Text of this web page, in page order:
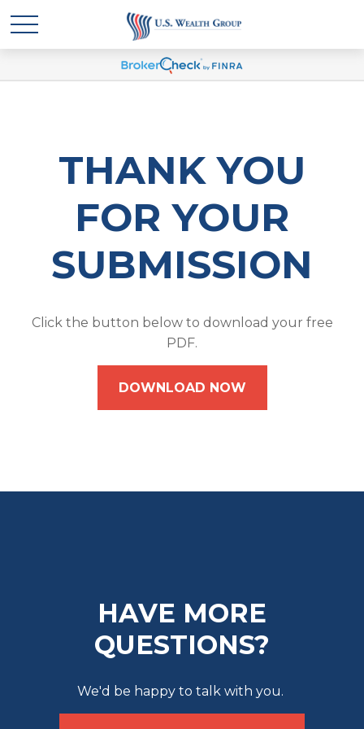
THANK YOU
FOR YOUR
SUBMISSION
Click the button below to download your free
PDF.
DOWNLOAD NOW
HAVE MORE
QUESTIONS?
We'd be happy to talk with you.